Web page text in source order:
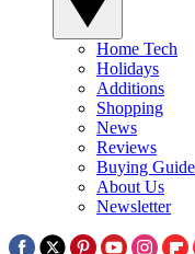
Home Tech
Holidays
Additions
Shopping
News
Reviews
Buying
About Us
Newsletter